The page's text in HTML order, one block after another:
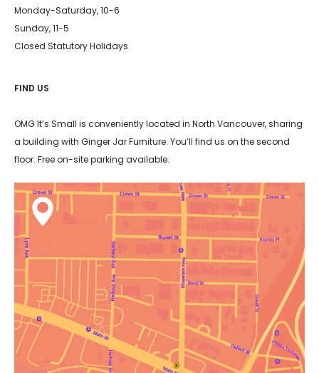
Monday-Saturday, 10-6
Sunday, 11-5
Closed Statutory Holidays
FIND US
OMG It’s Small is conveniently located in North Vancouver, sharing
a building with Ginger Jar Furniture. You’ll find us on the second
floor. Free on-site parking available.